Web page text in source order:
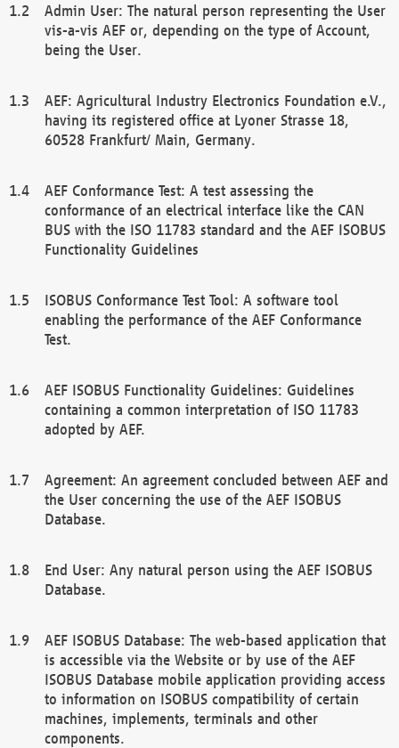
Admin User: The natural person representing the User
vis-a-vis AEF or, depending on the type of Account,
being the User.
AEF: Agricultural Industry Electronics Foundation e.V.,
having its registered office at Lyoner Strasse 18,
60528 Frankfurt/ Main, Germany.
AEF Conformance Test: A test assessing the
conformance of an electrical interface like the CAN
BUS with the ISO 11783 standard and the AEF ISOBUS
Functionality Guidelines
ISOBUS Conformance Test Tool: A software tool
enabling the performance of the AEF Conformance
Test.
AEF ISOBUS Functionality Guidelines: Guidelines
containing a common interpretation of ISO 11783
adopted by AEF.
Agreement: An agreement concluded between AEF and
the User concerning the use of the AEF ISOBUS
Database.
End User: Any natural person using the AEF ISOBUS
Database.
AEF ISOBUS Database: The web-based application that
is accessible via the Website or by use of the AEF
ISOBUS Database mobile application providing access
to information on ISOBUS compatibility of certain
machines, implements, terminals and other
components.